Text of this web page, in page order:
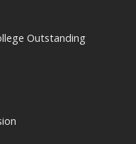
Outstanding